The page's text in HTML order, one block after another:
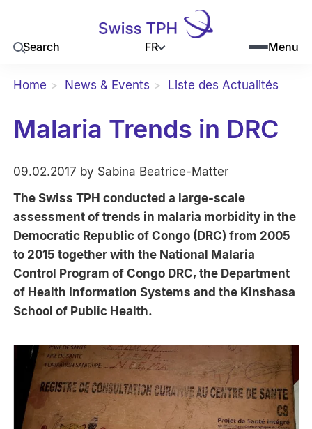
Search FR Menu
Home News & Events Liste des Actualités
Malaria Trends in DRC
09.02.2017 by Sabina Beatrice-Matter
The Swiss TPH conducted a large-scale
assessment of trends in malaria morbidity in the
Democratic Republic of Congo (DRC) from 2005
to 2015 together with the National Malaria
Control Program of Congo DRC, the Department
of Health Information Systems and the Kinshasa
School of Public Health.